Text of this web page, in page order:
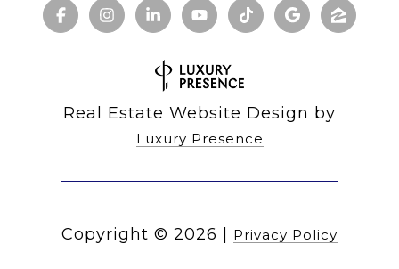
Real Estate Website Design by
Luxury Presence
Copyright © 2026 | Privacy Policy